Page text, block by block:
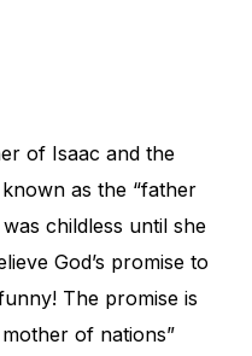
of Isaac and the
as the “father
childless until she
God’s promise to
The promise is
of nations”